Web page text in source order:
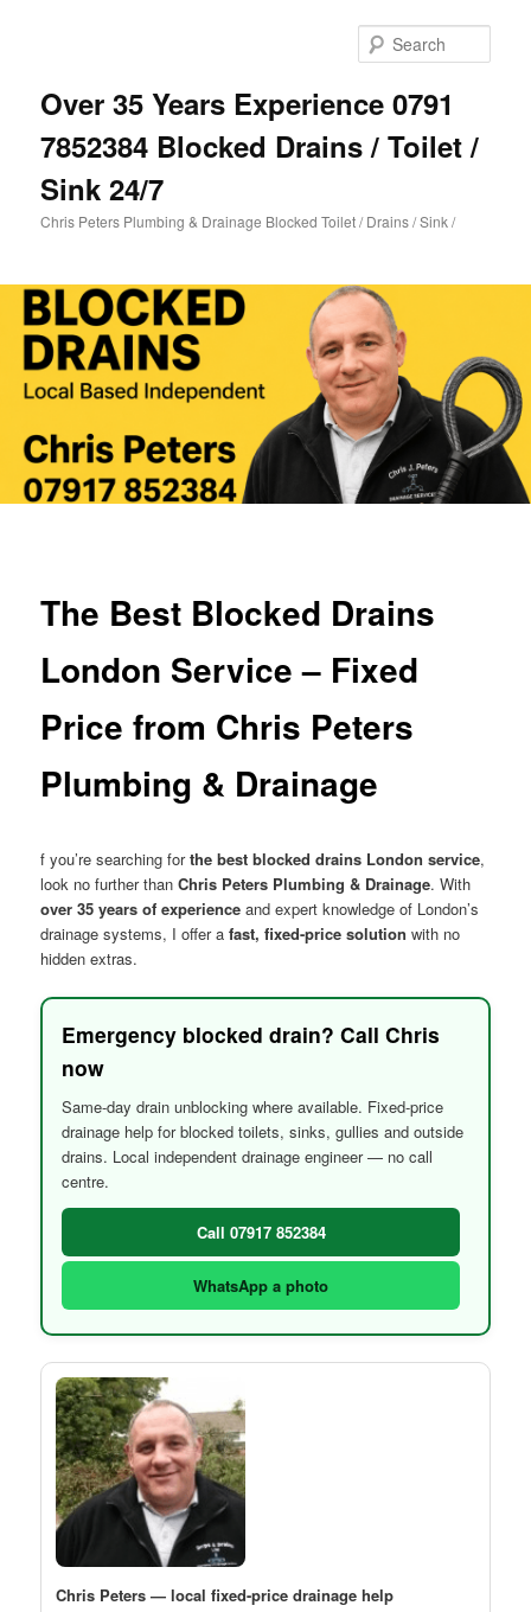
Over 35 Years Experience 0791
7852384 Blocked Drains / Toilet /
Sink 24/7
Chris Peters Plumbing & Drainage Blocked Toilet / Drains / Sink /
The Best Blocked Drains
London Service – Fixed
Price from Chris Peters
Plumbing & Drainage
f you’re searching forthe best blocked drains London service,
look no further thanChris Peters Plumbing & Drainage. With
over 35 years of experience and expert knowledge of London’s
drainage systems, I offer afast, fixed-price solution with no
hidden extras.
Emergency blocked drain? Call Chris
now
Same-day drain unblocking where available. Fixed-price
drainage help for blocked toilets, sinks, gullies and outside
drains. Local independent drainage engineer — no call
centre.
Call 07917 852384
WhatsApp a photo
Chris Peters — local fixed-price drainage help